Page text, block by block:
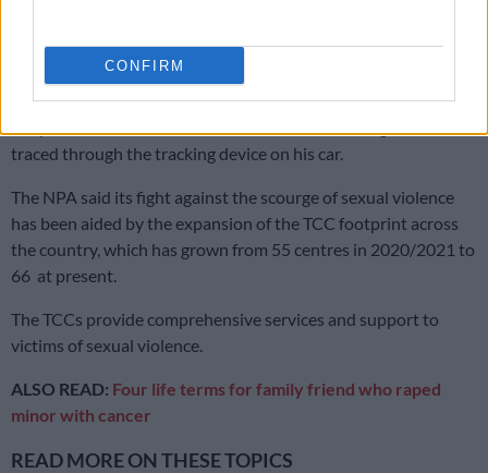
CONFIRM
Centre (TCC).
“The accused fled the area after the matter was reported to
traced through the tracking device on his car.
The NPA said its fight against the scourge of sexual violence
has been aided by the expansion of the TCC footprint across
the country, which has grown from 55 centres in 2020/2021 to
66 at present.
The TCCs provide comprehensive services and support to
victims of sexual violence.
ALSO READ: Four life terms for family friend who raped
minor with cancer
READ MORE ON THESE TOPICS